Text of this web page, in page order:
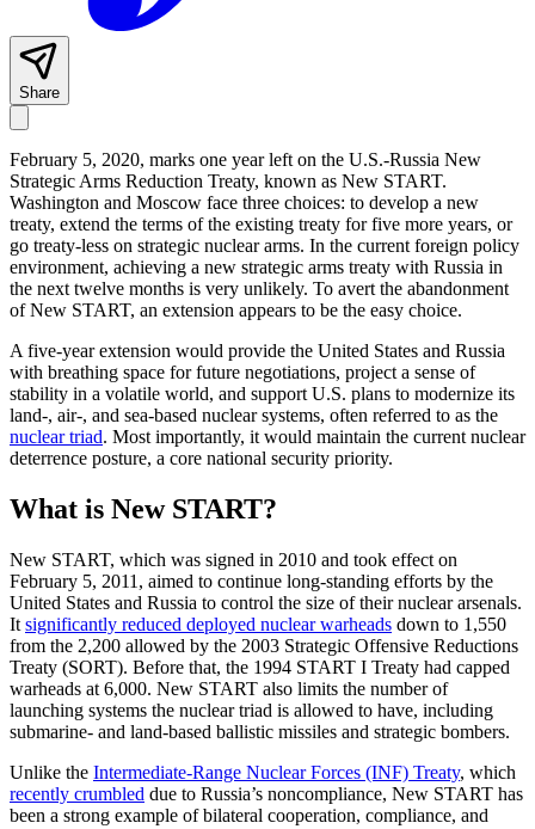
Share
February 5, 2020, marks one year left on the U.S.-Russia New
Strategic Arms Reduction Treaty, known as New START.
Washington and Moscow face three choices: to develop a new
treaty, extend the terms of the existing treaty for five more years, or
go treaty-less on strategic nuclear arms. In the current foreign policy
environment, achieving a new strategic arms treaty with Russia in
the next twelve months is very unlikely. To avert the abandonment
of New START, an extension appears to be the easy choice.
A five-year extension would provide the United States and Russia
with breathing space for future negotiations, project a sense of
stability in a volatile world, and support U.S. plans to modernize its
land-, air-, and sea-based nuclear systems, often referred to as the
nuclear triad. Most importantly, it would maintain the current nuclear
deterrence posture, a core national security priority.
What is New START?
New START, which was signed in 2010 and took effect on
February 5, 2011, aimed to continue long-standing efforts by the
United States and Russia to control the size of their nuclear arsenals.
It significantly reduced deployed nuclear warheads down to 1,550
from the 2,200 allowed by the 2003 Strategic Offensive Reductions
Treaty (SORT). Before that, the 1994 START I Treaty had capped
warheads at 6,000. New START also limits the number of
launching systems the nuclear triad is allowed to have, including
submarine- and land-based ballistic missiles and strategic bombers.
Unlike the Intermediate-Range Nuclear Forces (INF) Treaty, which
recently crumbled due to Russia’s noncompliance, New START has
been a strong example of bilateral cooperation, compliance, and